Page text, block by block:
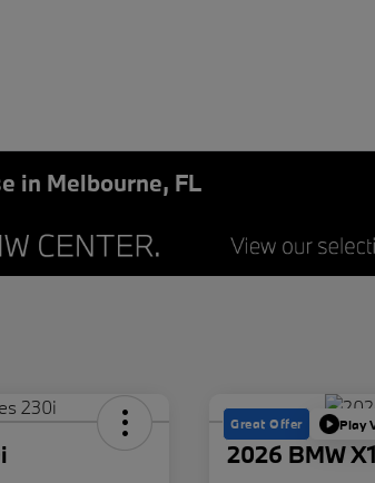
in Melbourne, FL
Great Offer Play
2026 BMW